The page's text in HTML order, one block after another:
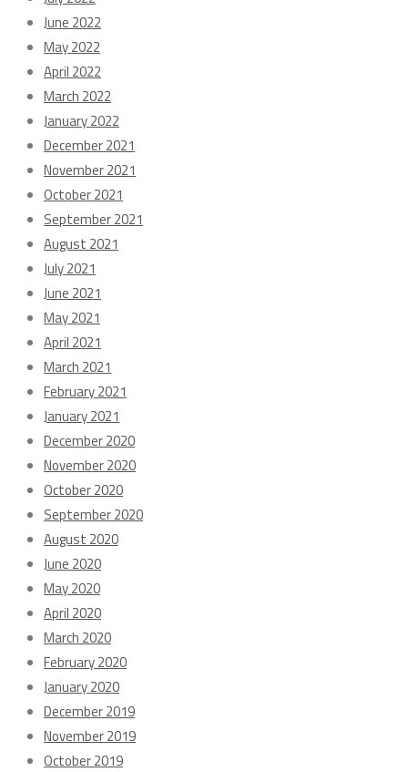
June 2022
May 2022
April 2022
March 2022
January 2022
December 2021
November 2021
October 2021
September 2021
August 2021
July 2021
June 2021
May 2021
April 2021
March 2021
February 2021
January 2021
December 2020
November 2020
October 2020
September 2020
August 2020
June 2020
May 2020
April 2020
March 2020
February 2020
January 2020
December 2019
November 2019
October 2019